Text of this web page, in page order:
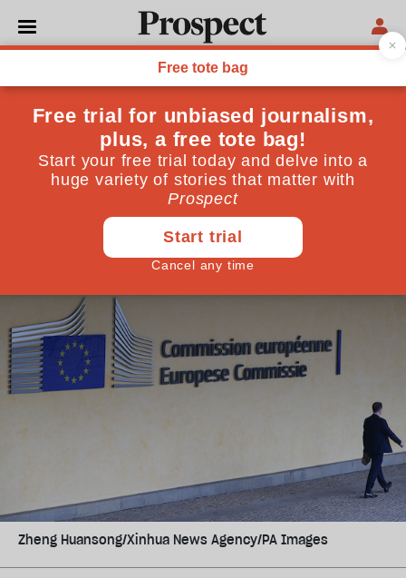
WORLD
The Last Post: what is life
like for British officials still
in the EU institutions?
Many face a choice of giving up their British passport
or, potentially, jeopardising their careers
Matthew Bevington April 29, 2020
Zheng Huansong/Xinhua News Agency/PA Images